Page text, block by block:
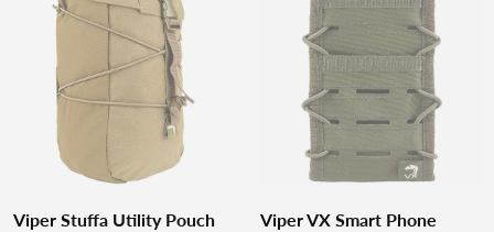
Viper Stuffa Utility Pouch
Viper VX Smart Phone